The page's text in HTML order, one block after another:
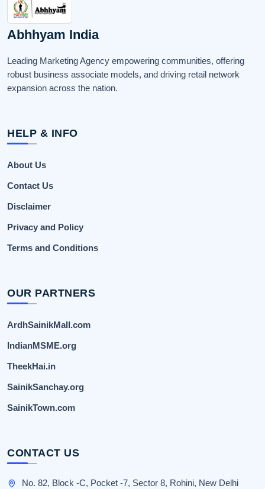
Abhhyam India
Leading Marketing Agency empowering communities, offering
robust business associate models, and driving retail network
expansion across the nation.
HELP & INFO
About Us
Contact Us
Disclaimer
Privacy and Policy
Terms and Conditions
OUR PARTNERS
ArdhSainikMall.com
IndianMSME.org
TheekHai.in
SainikSanchay.org
SainikTown.com
CONTACT US
No. 82, Block -C, Pocket -7, Sector 8, Rohini, New Delhi